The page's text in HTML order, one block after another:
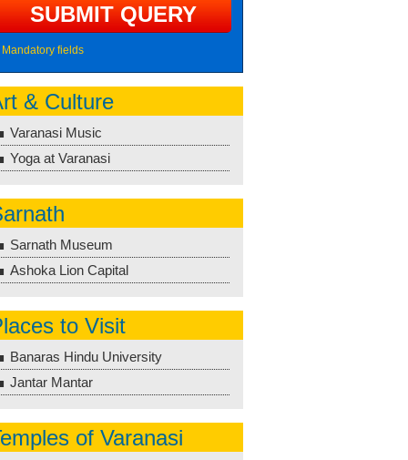
Mandatory fields
& Culture
Varanasi Music
Yoga at Varanasi
Sarnath Museum
Ashoka Lion Capital
to Visit
Banaras Hindu University
Jantar Mantar
of Varanasi